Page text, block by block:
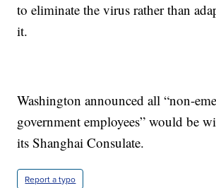
to eliminate the virus rather than
it.
Washington announced all “non-
government employees” would be
its Shanghai Consulate.
Report a typo